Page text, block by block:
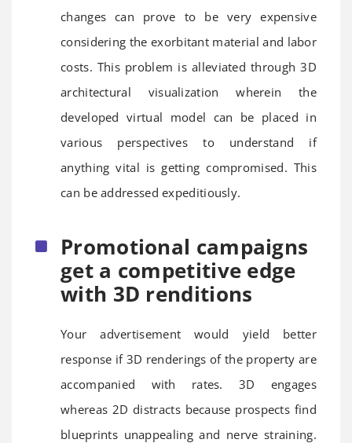
changes can prove to be very expensive
considering the exorbitant material and labor
costs. This problem is alleviated through 3D
architectural visualization wherein the
developed virtual model can be placed in
various perspectives to understand if
anything vital is getting compromised. This
can be addressed expeditiously.
Promotional campaigns
get a competitive edge
with 3D renditions
Your advertisement would yield better
response if 3D renderings of the property are
accompanied with rates. 3D engages
whereas 2D distracts because prospects find
blueprints unappealing and nerve straining.